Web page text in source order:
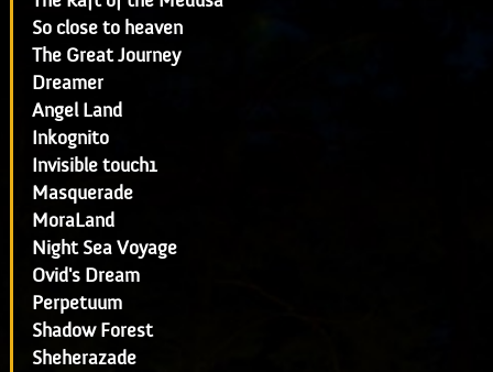
So close to heaven
The Great Journey
Dreamer
Angel Land
Inkognito
Invisible touch1
Masquerade
MoraLand
Night Sea Voyage
Ovid's Dream
Perpetuum
Shadow Forest
Sheherazade